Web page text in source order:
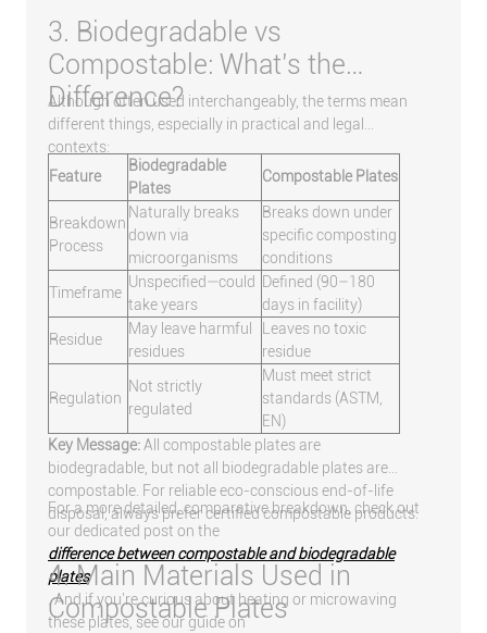
3. Biodegradable vs
Compostable: What’s the
Difference?
Although often used interchangeably, the terms mean
different things, especially in practical and legal
contexts:
Feature
Biodegradable
Plates
Compostable Plates
Breakdown
Process
Naturally breaks
down via
microorganisms
Breaks down under
specific composting
conditions
Timeframe
Unspecified—could
take years
Defined (90–180
days in facility)
Residue
May leave harmful
residues
Leaves no toxic
residue
Regulation
Not strictly
regulated
Must meet strict
standards (ASTM,
EN)
Key Message: All compostable plates are
biodegradable, but not all biodegradable plates are
compostable. For reliable eco-conscious end-of-life
disposal, always prefer certified compostable products.
For a more detailed, comparative breakdown, check out
our dedicated post on the
difference between compostable and biodegradable
plates
. And if you're curious about heating or microwaving
these plates, see our guide on
4. Main Materials Used in
Compostable Plates